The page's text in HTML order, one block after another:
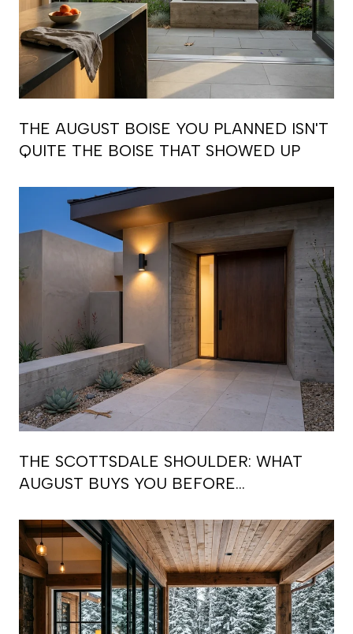
THE AUGUST BOISE YOU PLANNED ISN'T
QUITE THE BOISE THAT SHOWED UP
THE SCOTTSDALE SHOULDER: WHAT
AUGUST BUYS YOU BEFORE